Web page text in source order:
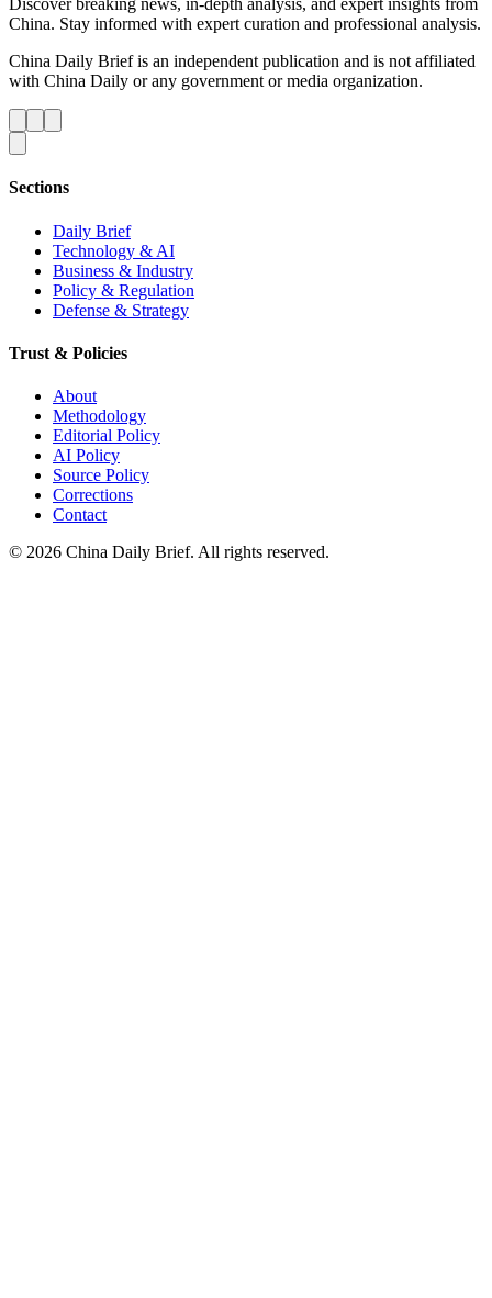
Discover breaking news, in-depth analysis, and expert insights from
China. Stay informed with expert curation and professional analysis.
China Daily Brief is an independent publication and is not affiliated
with China Daily or any government or media organization.
Sections
Daily Brief
Technology & AI
Business & Industry
Policy & Regulation
Defense & Strategy
Trust & Policies
About
Methodology
Editorial Policy
AI Policy
Source Policy
Corrections
Contact
© 2026 China Daily Brief. All rights reserved.